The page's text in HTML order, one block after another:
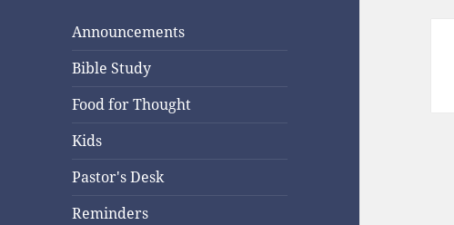
Announcements
Bible Study
Food for Thought
Kids
Pastor's Desk
Reminders